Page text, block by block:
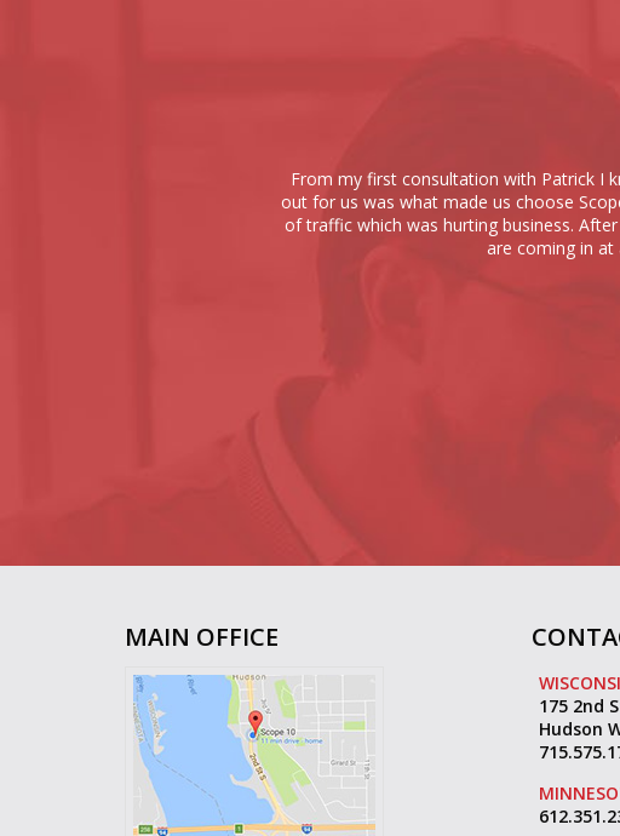
From my first consultation with Patrick I
out for us was what made us choose
of traffic which was hurting business.
are coming in at
MAIN OFFICE
175 2nd
Hudson